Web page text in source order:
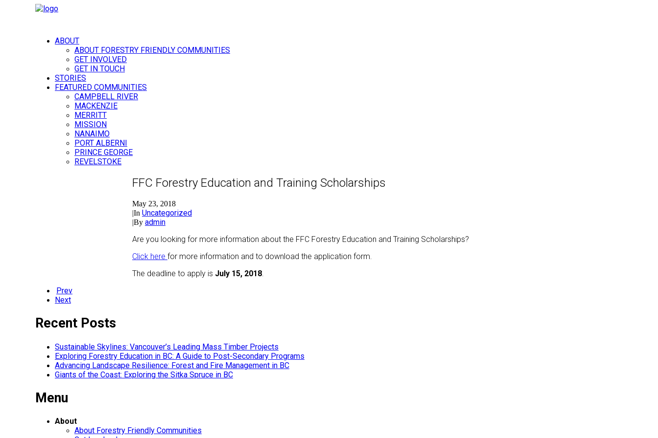
ABOUT
ABOUT FORESTRY FRIENDLY COMMUNITIES
GET INVOLVED
GET IN TOUCH
STORIES
FEATURED COMMUNITIES
CAMPBELL RIVER
MACKENZIE
MERRITT
MISSION
NANAIMO
PORT ALBERNI
PRINCE GEORGE
REVELSTOKE
FFC Forestry Education and Training Scholarships
May 23, 2018
|In Uncategorized
|By admin
Are you looking for more information about the FFC Forestry Education and Training Scholarships?
Click here for more information and to download the application form.
The deadline to apply is July 15, 2018.
Prev
Next
Recent Posts
Sustainable Skylines: Vancouver’s Leading Mass Timber Projects
Exploring Forestry Education in BC: A Guide to Post-Secondary Programs
Advancing Landscape Resilience: Forest and Fire Management in BC
Giants of the Coast: Exploring the Sitka Spruce in BC
Menu
About
About Forestry Friendly Communities